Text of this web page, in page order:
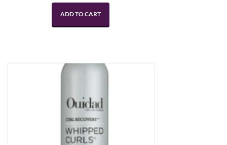
ADD TO CART